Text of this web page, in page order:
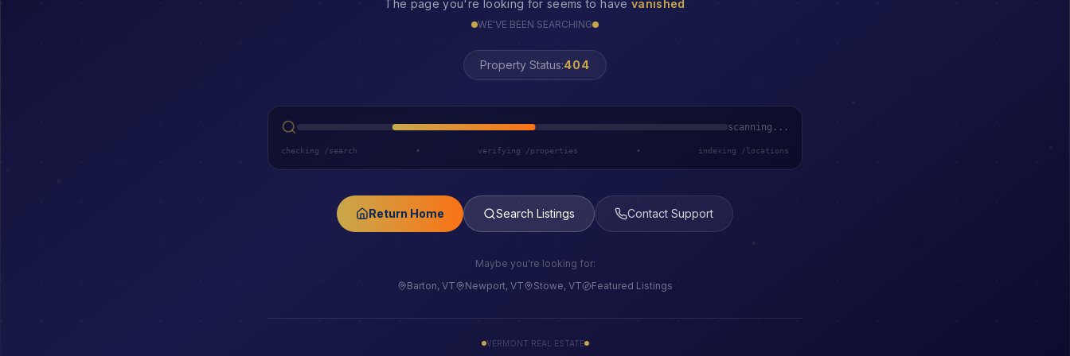
The page you're looking for seems to have vanished
WE'VE BEEN SEARCHING
Property Status:LOST
scanning...
checking /search • verifying /properties • indexing /locations
Return Home Search Listings Contact Support
Maybe you're looking for:
Barton, VT
Newport, VT Stowe, VT Featured Listings
VERMONT REAL ESTATE